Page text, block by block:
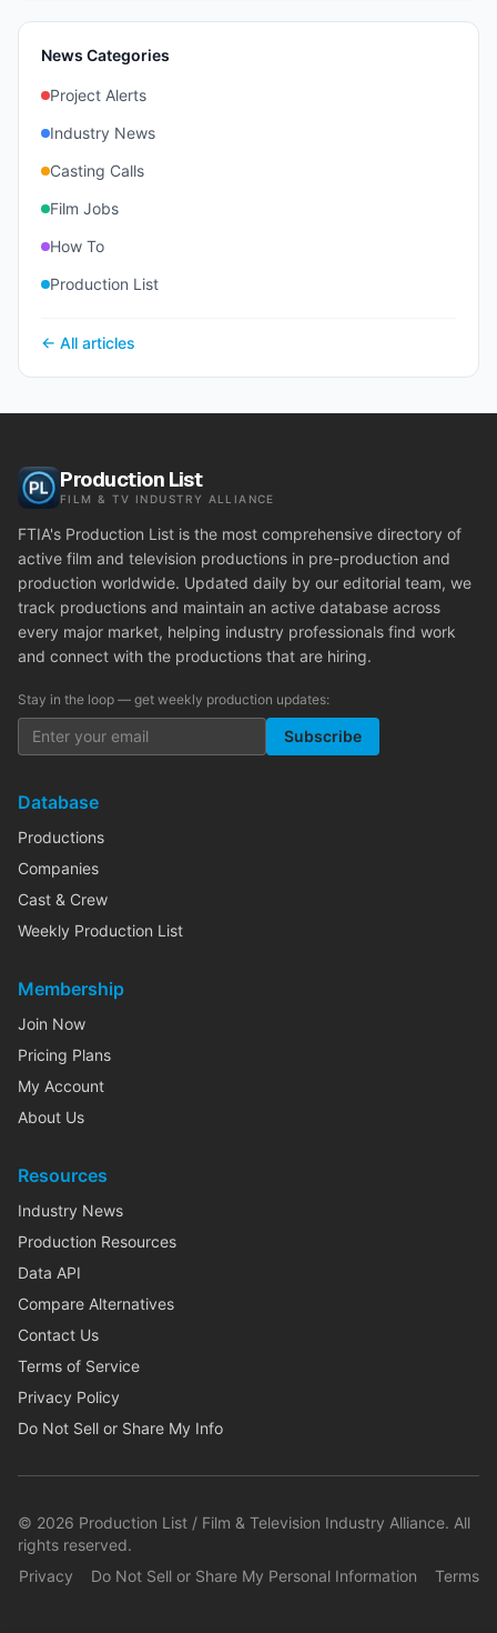
News Categories
Project Alerts
Industry News
Casting Calls
Film Jobs
How To
Production List
← All articles
Production List
FILM & TV INDUSTRY ALLIANCE
FTIA's Production List is the most comprehensive directory of
active film and television productions in pre-production and
production worldwide. Updated daily by our editorial team, we
track productions and maintain an active database across
every major market, helping industry professionals find work
and connect with the productions that are hiring.
Stay in the loop — get weekly production updates:
Subscribe
Database
Productions
Companies
Cast & Crew
Weekly Production List
Membership
Join Now
Pricing Plans
My Account
About Us
Resources
Industry News
Production Resources
Data API
Compare Alternatives
Contact Us
Terms of Service
Privacy Policy
Do Not Sell or Share My Info
© 2026 Production List / Film & Television Industry Alliance. All
rights reserved.
Privacy
Do Not Sell or Share My Personal Information Terms